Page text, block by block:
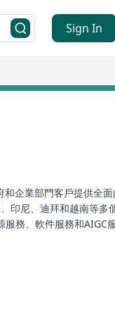
Sign In
企業部門客戶提供全
尼、迪拜和越南等多
務、軟件服務和AIGC
across over